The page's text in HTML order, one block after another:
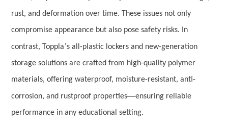
rust, and deformation over time. These issues not only
compromise appearance but also pose safety risks. In
contrast, Toppla’s all-plastic lockers and new-generation
storage solutions are crafted from high-quality polymer
materials, offering waterproof, moisture-resistant, anti-
corrosion, and rustproof properties—ensuring reliable
performance in any educational setting.